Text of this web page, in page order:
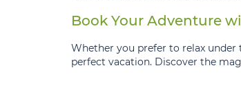
Book Your Adventure
Whether you prefer to relax under
perfect vacation. Discover the